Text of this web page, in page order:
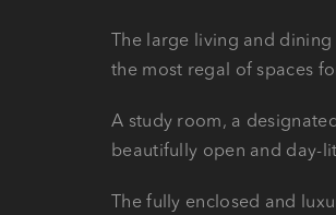
The large living and
the most regal of spaces
A study room, a
beautifully open and day-
The fully enclosed and